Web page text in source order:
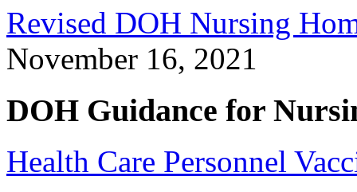
Revised DOH Nursing
November 16, 2021
DOH Guidance for
Health Care Personnel